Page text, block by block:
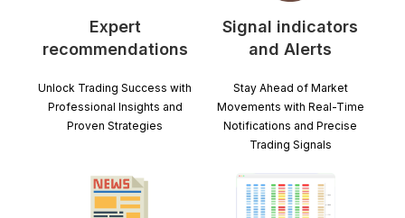
Expert
recommendations
Unlock Trading Success with
Professional Insights and
Proven Strategies
Signal indicators
and Alerts
Stay Ahead of Market
Movements with Real-Time
Notifications and Precise
Trading Signals